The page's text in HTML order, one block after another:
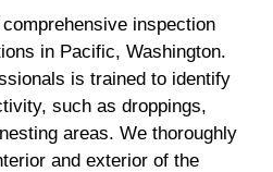
inspection
in Pacific, Washington.
is trained to identify
such as droppings,
areas. We thoroughly
and exterior of the